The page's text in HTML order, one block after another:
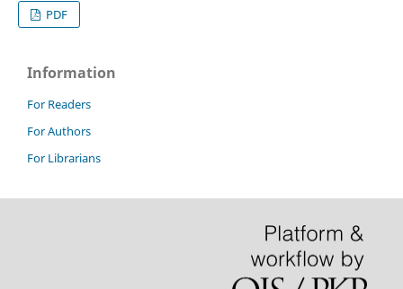
PDF
Information
For Readers
For Authors
For Librarians